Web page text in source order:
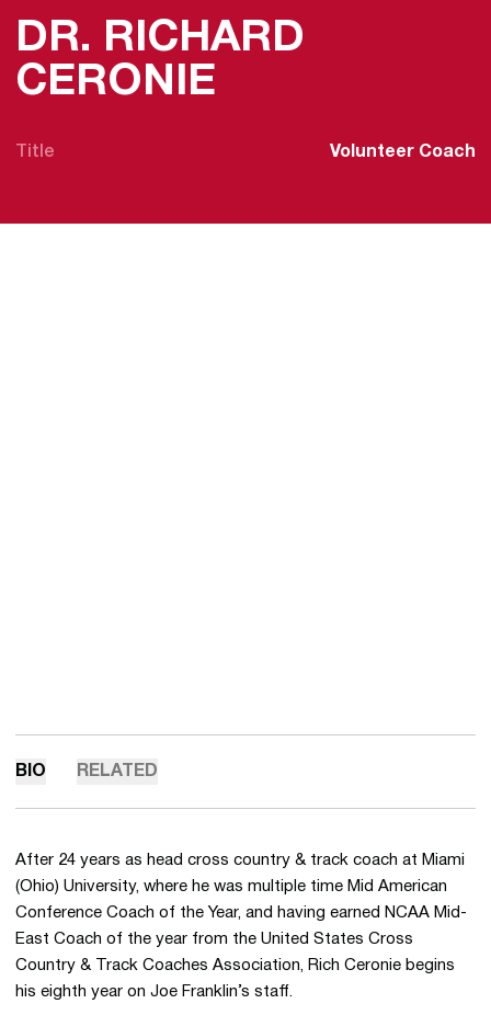
DR. RICHARD
CERONIE
Title Volunteer Coach
BIO RELATED
After 24 years as head cross country & track coach at Miami
(Ohio) University, where he was multiple time Mid American
Conference Coach of the Year, and having earned NCAA Mid-
East Coach of the year from the United States Cross
Country & Track Coaches Association, Rich Ceronie begins
his eighth year on Joe Franklin’s staff.